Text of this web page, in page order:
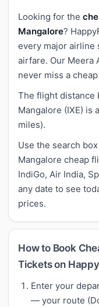
Looking for the
Mangalore?
every major airline
airfare. Our Meera
never miss a
The flight distance
Mangalore (IXE) is
miles).
Use the search
Mangalore cheap
IndiGo, Air India,
any date to see
prices.
How to Book
Tickets on
Enter your
— your route